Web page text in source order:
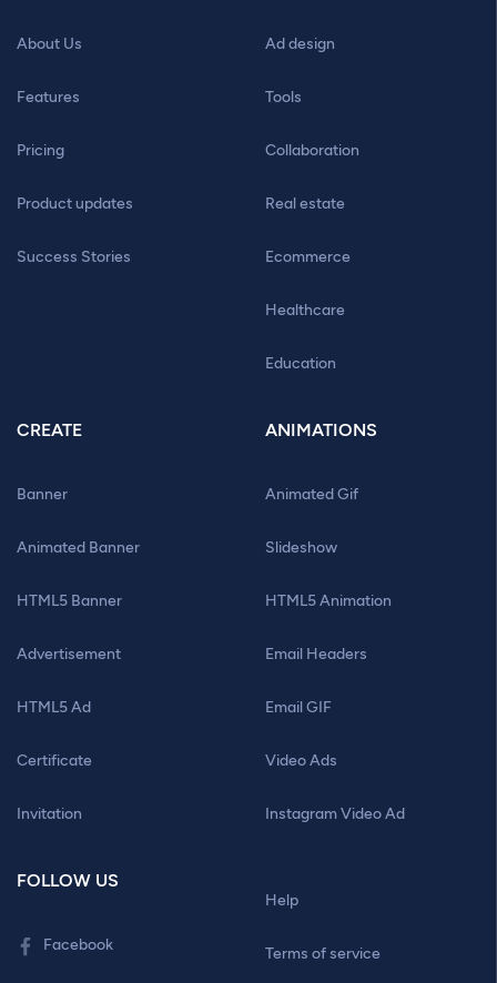
About Us
Features
Pricing
Product updates
Success Stories
Ad design
Tools
Collaboration
Real estate
Ecommerce
Healthcare
Education
CREATE
Banner
Animated Banner
HTML5 Banner
Advertisement
HTML5 Ad
Certificate
Invitation
ANIMATIONS
Animated Gif
Slideshow
HTML5 Animation
Email Headers
Email GIF
Video Ads
Instagram Video Ad
FOLLOW US
Facebook
Help
Terms of service